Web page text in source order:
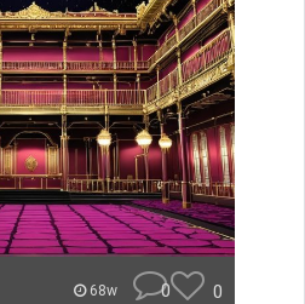
68w 0 0